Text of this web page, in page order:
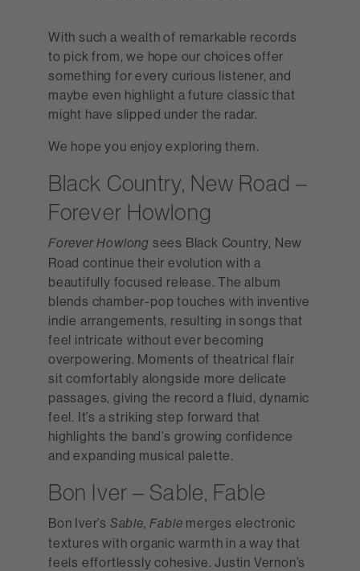
With such a wealth of remarkable records
to pick from, we hope our choices offer
something for every curious listener, and
maybe even highlight a future classic that
might have slipped under the radar.
We hope you enjoy exploring them.
Black Country, New Road –
Forever Howlong
Forever Howlong sees Black Country, New
Road continue their evolution with a
beautifully focused release. The album
blends chamber-pop touches with inventive
indie arrangements, resulting in songs that
feel intricate without ever becoming
overpowering. Moments of theatrical flair
sit comfortably alongside more delicate
passages, giving the record a fluid, dynamic
feel. It’s a striking step forward that
highlights the band’s growing confidence
and expanding musical palette.
Bon Iver – Sable, Fable
Bon Iver’s Sable, Fable merges electronic
textures with organic warmth in a way that
feels effortlessly cohesive. Justin Vernon’s